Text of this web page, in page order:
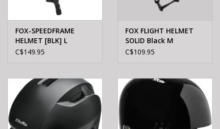
FOX-SPEEDFRAME
HELMET [BLK] L
C$149.95
FOX FLIGHT HELMET
SOLID Black M
C$109.95